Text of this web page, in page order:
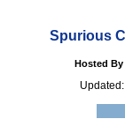
Spurious
Hosted By